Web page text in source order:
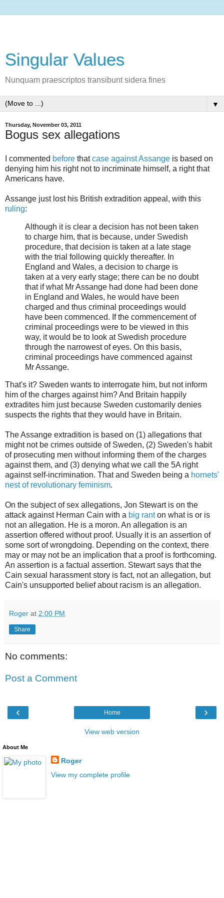
Singular Values
Nunquam praescriptos transibunt sidera fines
▼
Thursday, November 03, 2011
Bogus sex allegations
I commented before thatcase against Assange is based on
denying him his right not to incriminate himself, a right that
Americans have.
Assange just lost his British extradition appeal, with this
ruling:
Although it is clear a decision has not been taken
to charge him, that is because, under Swedish
procedure, that decision is taken at a late stage
with the trial following quickly thereafter. In
England and Wales, a decision to charge is
taken at a very early stage; there can be no doubt
that if what Mr Assange had done had been done
in England and Wales, he would have been
charged and thus criminal proceedings would
have been commenced. If the commencement of
criminal proceedings were to be viewed in this
way, it would be to look at Swedish procedure
through the narrowest of eyes. On this basis,
criminal proceedings have commenced against
Mr Assange.
That's it? Sweden wants to interrogate him, but not inform
him of the charges against him? And Britain happily
extradites him just because Sweden customarily denies
suspects the rights that they would have in Britain.
The Assange extradition is based on (1) allegations that
might not be crimes outside of Sweden, (2) Sweden's habit
of prosecuting men without informing them of the charges
against them, and (3) denying what we call the 5A right
against self-incrimination. That and Sweden being a hornets'
nest of revolutionary feminism.
On the subject of sex allegations, Jon Stewart is on the
attack against Herman Cain with a big ranton what is or is
not an allegation. He is a moron. An allegation is an
assertion offered without proof. Usually it is an assertion of
some sort of wrongdoing. Depending on the context, there
may or may not be an implication that a proof is forthcoming.
An assertion is a factual assertion. Stewart says that the
Cain sexual harassment story is fact, not an allegation, but
Cain's unsupported belief about racism is an allegation.
Roger at 2:00 PM
Share
No comments:
Post a Comment
‹ ›
Home
View web version
About Me
Roger
View my complete profile